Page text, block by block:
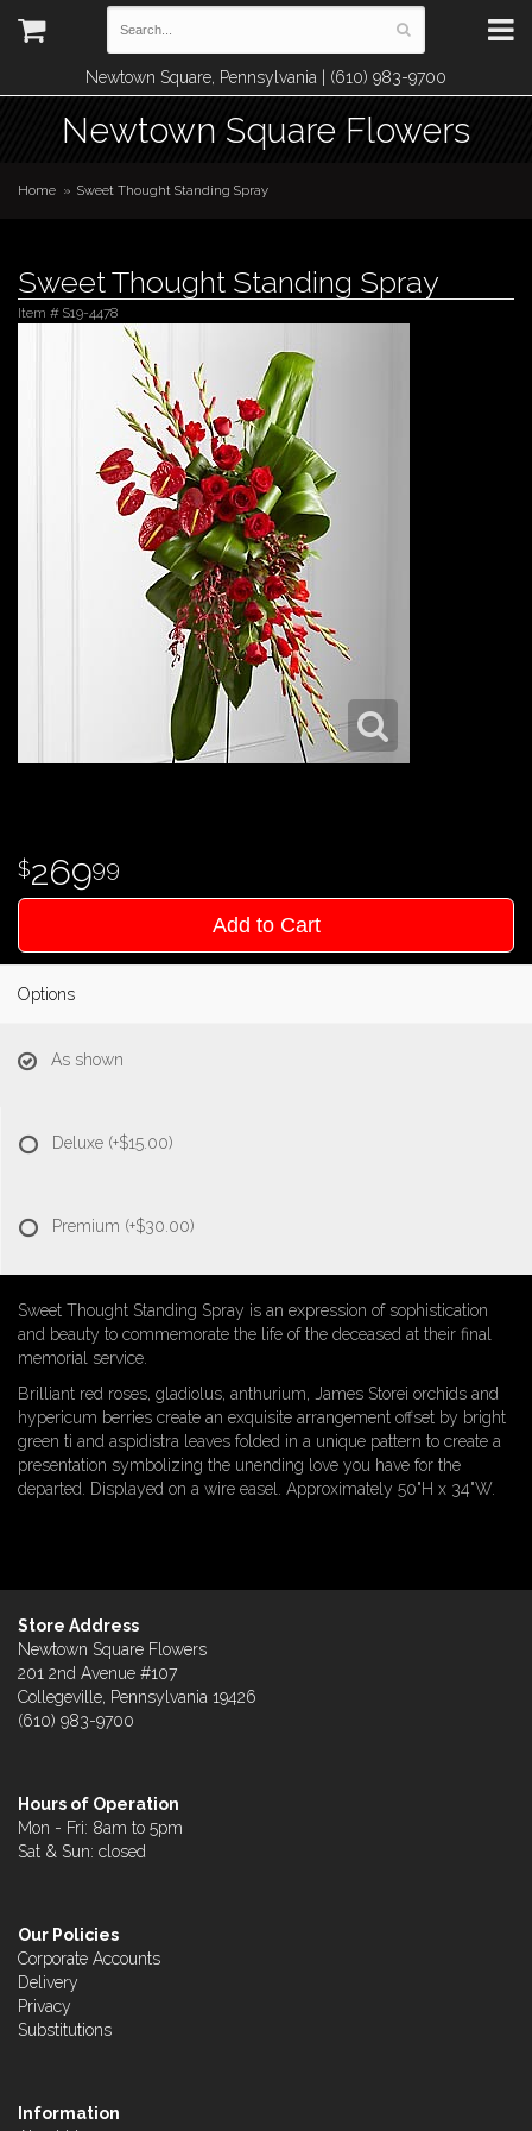
Newtown Square, Pennsylvania | (610) 983-9700
Newtown Square Flowers
Home Sweet Thought Standing Spray
Sweet Thought Standing Spray
Item # S19-4478
26999
Add to Cart
Options
As shown
Deluxe (+$15.00)
Premium (+$30.00)
Sweet Thought Standing Spray is an expression of sophistication
and beauty to commemorate the life of the deceased at their final
memorial service.
Brilliant red roses, gladiolus, anthurium, James Storei orchids and
hypericum berries create an exquisite arrangement offset by bright
green ti and aspidistra leaves folded in a unique pattern to create a
presentation symbolizing the unending love you have for the
departed. Displayed on a wire easel. Approximately 50"H x 34"W.
Store Address
Newtown Square Flowers
201 2nd Avenue #107
Collegeville, Pennsylvania 19426
(610) 983-9700
Hours of Operation
Mon - Fri: 8am to 5pm
Sat & Sun: closed
Our Policies
Corporate Accounts
Delivery
Privacy
Substitutions
Information